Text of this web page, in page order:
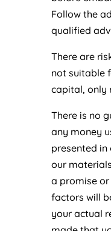
Follow the
qualified
There are
not suitable
capital, only
There is no
any money
presented in
our
a promise
factors will
your actual